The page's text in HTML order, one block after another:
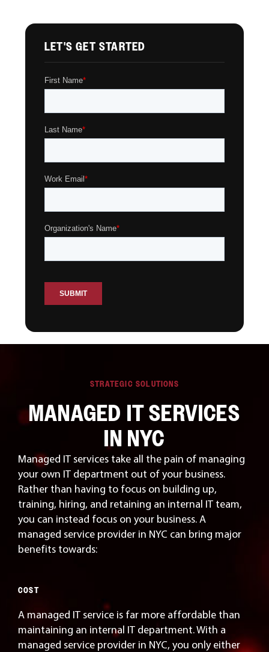
LET'S GET STARTED
STRATEGIC SOLUTIONS
MANAGED IT SERVICES
IN NYC
Managed IT services take all the pain of managing
your own IT department out of your business.
Rather than having to focus on building up,
training, hiring, and retaining an internal IT team,
you can instead focus on your business. A
managed service provider in NYC can bring major
benefits towards:
COST
A managed IT service is far more affordable than
maintaining an internal IT department. With a
managed service provider in NYC, you only either